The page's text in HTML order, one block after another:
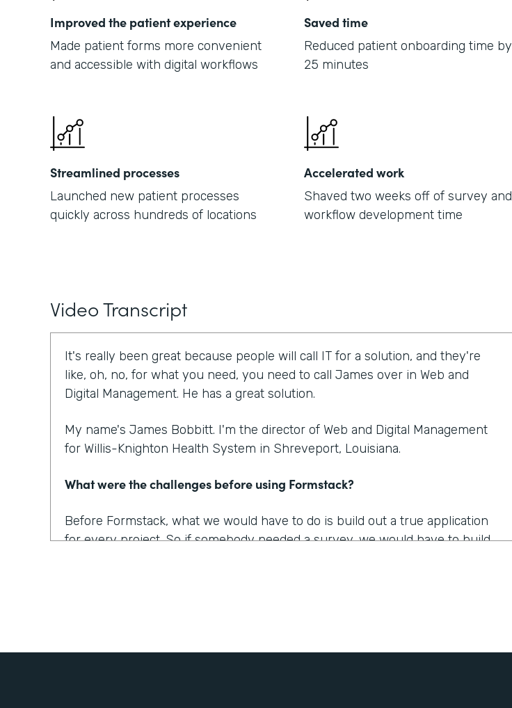
Improved the patient experience
Made patient forms more convenient
and accessible with digital workflows
Saved time
Reduced patient onboarding time by
25 minutes
Streamlined processes
Launched new patient processes
quickly across hundreds of locations
Accelerated work
Shaved two weeks off of survey and
workflow development time
Video Transcript
It's really been great because people will call IT for a solution, and they're
like, oh, no, for what you need, you need to call James over in Web and
Digital Management. He has a great solution.
My name's James Bobbitt. I'm the director of Web and Digital Management
for Willis-Knighton Health System in Shreveport, Louisiana.
What were the challenges before using Formstack?
Before Formstack, what we would have to do is build out a true application
for every project. So if somebody needed a survey, we would have to build